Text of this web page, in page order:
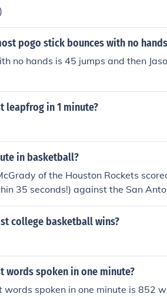
pogo stick bounces with no
no hands is 45 jumps and then
leapfrog in 1 minute?
in basketball?
of the Houston Rockets
35 seconds!) against the San
play. The Rockets scored 17
a net gain of 11 points in the last
college basketball wins?
words spoken in one minute?
words spoken in one minute is 852